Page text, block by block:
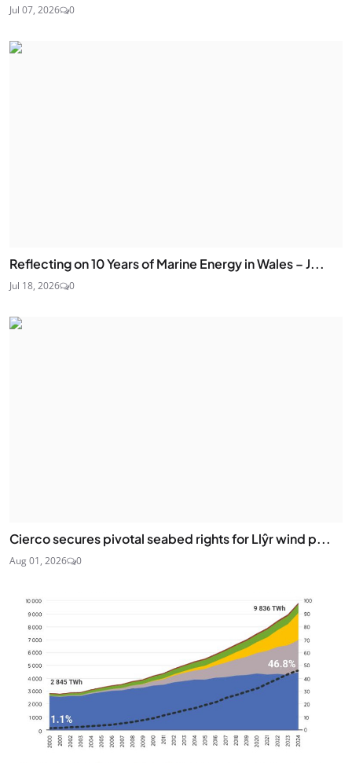
Jul 07, 2026 0
Reflecting on 10 Years of Marine Energy in Wales – J...
Jul 18, 2026 0
Cierco secures pivotal seabed rights for Llŷr wind p...
Aug 01, 2026 0